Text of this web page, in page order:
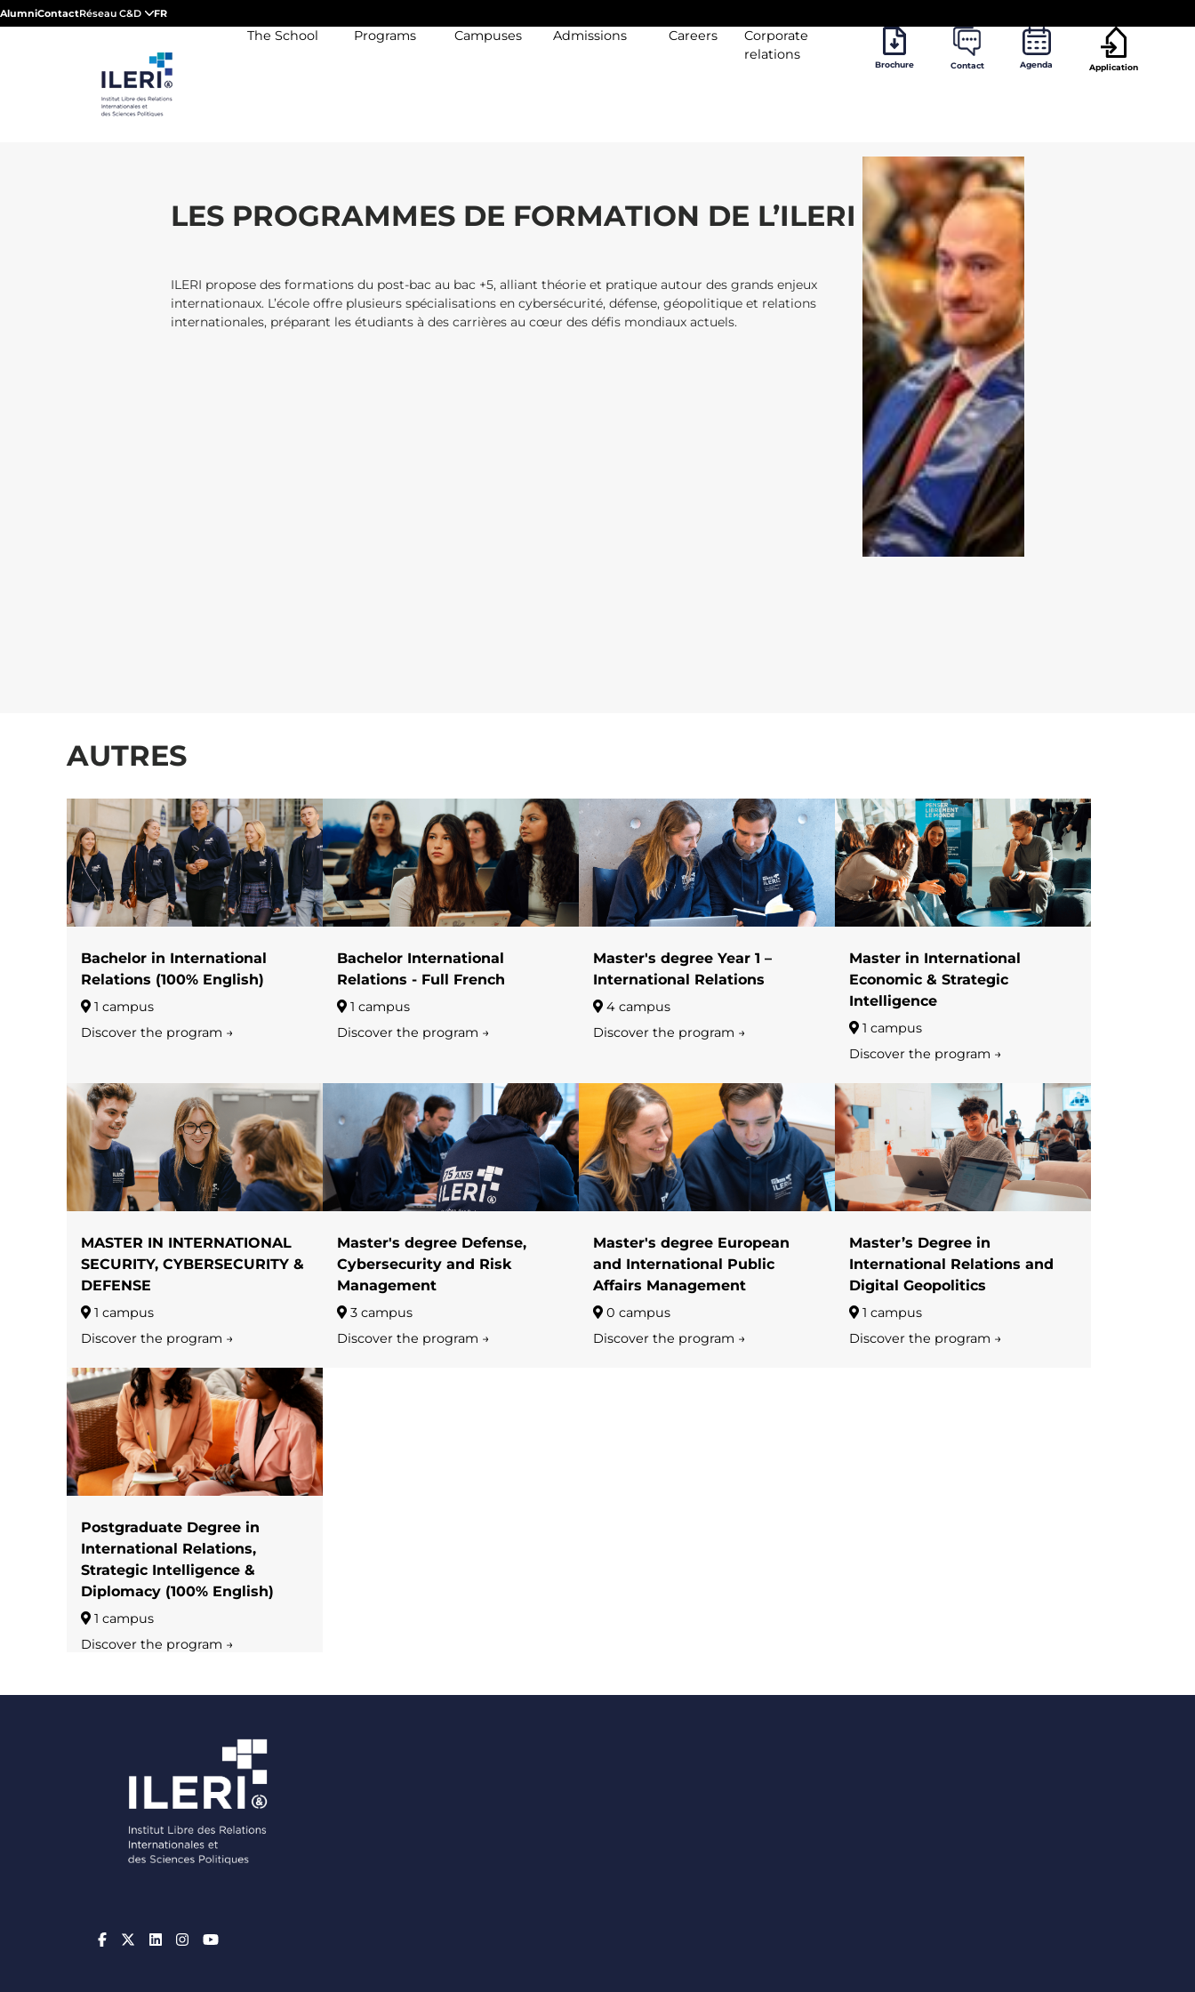
AlumniContactRéseau C&D FR
The School Programs Campuses Admissions Careers
Corporate
relations
Brochure Contact Agenda Application
LES PROGRAMMES DE FORMATION DE L’ILERI
ILERI propose des formations du post-bac au bac +5, alliant théorie et pratique autour des grands enjeux
internationaux. L’école offre plusieurs spécialisations en cybersécurité, défense, géopolitique et relations
internationales, préparant les étudiants à des carrières au cœur des défis mondiaux actuels.
AUTRES
Bachelor in International
Relations (100% English)
1 campus
Discover the program →
Bachelor International
Relations - Full French
1 campus
Discover the program →
Master's degree Year 1 –
International Relations
4 campus
Discover the program →
Master in International
Economic & Strategic
Intelligence
1 campus
Discover the program →
MASTER IN INTERNATIONAL
SECURITY, CYBERSECURITY &
DEFENSE
1 campus
Discover the program →
Master's degree Defense,
Cybersecurity and Risk
Management
3 campus
Discover the program →
Master's degree European
and International Public
Affairs Management
0 campus
Discover the program →
Master’s Degree in
International Relations and
Digital Geopolitics
1 campus
Discover the program →
Postgraduate Degree in
International Relations,
Strategic Intelligence &
Diplomacy (100% English)
1 campus
Discover the program →